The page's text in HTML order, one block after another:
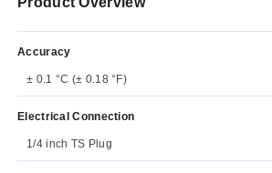
Accuracy
± 0.1 °C (± 0.18 °F)
Electrical Connection
1/4 inch TS Plug